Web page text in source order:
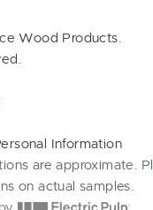
Wood Products.
Information
are approximate.
on actual samples.